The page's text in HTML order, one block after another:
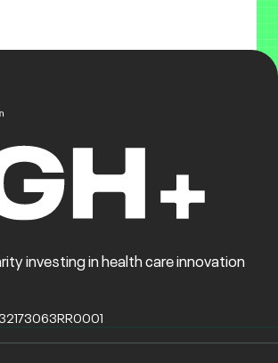
investing in health care innovation